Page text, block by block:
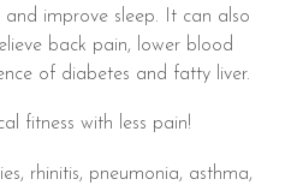
and improve sleep. It can also
back pain, lower blood
of diabetes and fatty liver.
fitness with less pain!
rhinitis, pneumonia, asthma,